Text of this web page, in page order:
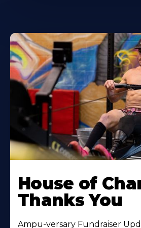
House of
Thanks You
Ampu-versary Fundraiser